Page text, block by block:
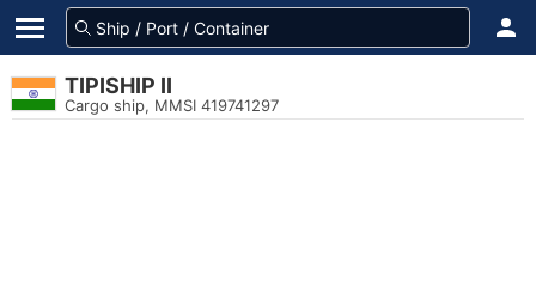
TIPISHIP II
Cargo ship, MMSI 419741297